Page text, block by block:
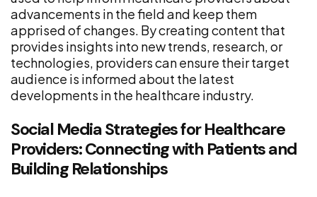
advancements in the field and keep them
apprised of changes. By creating content that
provides insights into new trends, research, or
technologies, providers can ensure their target
audience is informed about the latest
developments in the healthcare industry.
Social Media Strategies for Healthcare
Providers: Connecting with Patients and
Building Relationships